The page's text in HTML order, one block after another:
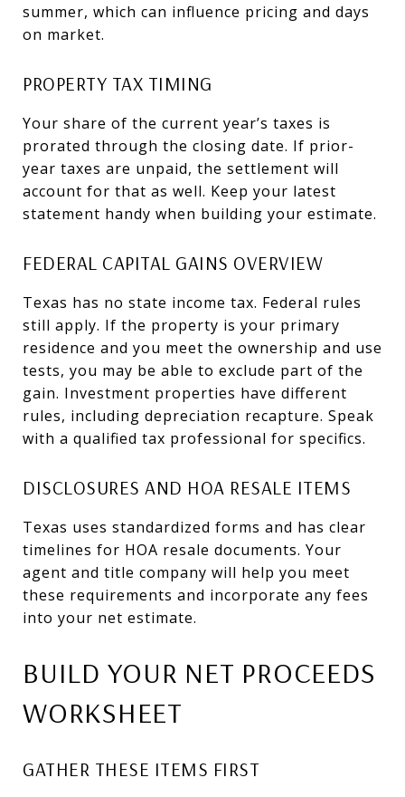
summer, which can influence pricing and days
on market.
PROPERTY TAX TIMING
Your share of the current year’s taxes is
prorated through the closing date. If prior-
year taxes are unpaid, the settlement will
account for that as well. Keep your latest
statement handy when building your estimate.
FEDERAL CAPITAL GAINS OVERVIEW
Texas has no state income tax. Federal rules
still apply. If the property is your primary
residence and you meet the ownership and use
tests, you may be able to exclude part of the
gain. Investment properties have different
rules, including depreciation recapture. Speak
with a qualified tax professional for specifics.
DISCLOSURES AND HOA RESALE ITEMS
Texas uses standardized forms and has clear
timelines for HOA resale documents. Your
agent and title company will help you meet
these requirements and incorporate any fees
into your net estimate.
BUILD YOUR NET PROCEEDS
WORKSHEET
GATHER THESE ITEMS FIRST